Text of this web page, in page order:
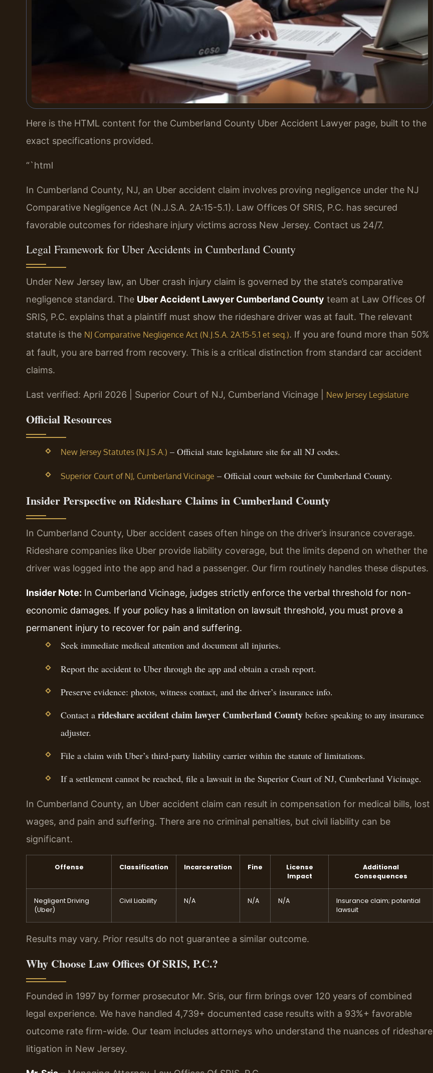
Here is the HTML content for the Cumberland County Uber Accident Lawyer page, built to the
exact specifications provided.
“`html
In Cumberland County, NJ, an Uber accident claim involves proving negligence under the NJ
Comparative Negligence Act (N.J.S.A. 2A:15-5.1). Law Offices Of SRIS, P.C. has secured
favorable outcomes for rideshare injury victims across New Jersey. Contact us 24/7.
Legal Framework for Uber Accidents in Cumberland County
Under New Jersey law, an Uber crash injury claim is governed by the state’s comparative
negligence standard. The Uber Accident Lawyer Cumberland County team at Law Offices Of
SRIS, P.C. explains that a plaintiff must show the rideshare driver was at fault. The relevant
statute is the NJ Comparative Negligence Act (N.J.S.A. 2A:15-5.1 et seq.). If you are found more than 50%
at fault, you are barred from recovery. This is a critical distinction from standard car accident
claims.
Last verified: April 2026 | Superior Court of NJ, Cumberland Vicinage | New Jersey Legislature
Official Resources
New Jersey Statutes (N.J.S.A.) – Official state legislature site for all NJ codes.
Superior Court of NJ, Cumberland Vicinage – Official court website for Cumberland County.
Insider Perspective on Rideshare Claims in Cumberland County
In Cumberland County, Uber accident cases often hinge on the driver’s insurance coverage.
Rideshare companies like Uber provide liability coverage, but the limits depend on whether the
driver was logged into the app and had a passenger. Our firm routinely handles these disputes.
Insider Note: In Cumberland Vicinage, judges strictly enforce the verbal threshold for non-
economic damages. If your policy has a limitation on lawsuit threshold, you must prove a
permanent injury to recover for pain and suffering.
Seek immediate medical attention and document all injuries.
Report the accident to Uber through the app and obtain a crash report.
Preserve evidence: photos, witness contact, and the driver’s insurance info.
Contact a rideshare accident claim lawyer Cumberland Countybefore speaking to any insurance
adjuster.
File a claim with Uber’s third-party liability carrier within the statute of limitations.
If a settlement cannot be reached, file a lawsuit in the Superior Court of NJ, Cumberland Vicinage.
In Cumberland County, an Uber accident claim can result in compensation for medical bills, lost
wages, and pain and suffering. There are no criminal penalties, but civil liability can be
significant.
Offense Classification Incarceration Fine
License
Impact
Additional
Consequences
Negligent Driving
(Uber)
Civil Liability N/A N/A N/A
Insurance claim; potential
lawsuit
Results may vary. Prior results do not guarantee a similar outcome.
Why Choose Law Offices Of SRIS, P.C.?
Founded in 1997 by former prosecutor Mr. Sris, our firm brings over 120 years of combined
legal experience. We have handled 4,739+ documented case results with a 93%+ favorable
outcome rate firm-wide. Our team includes attorneys who understand the nuances of rideshare
litigation in New Jersey.